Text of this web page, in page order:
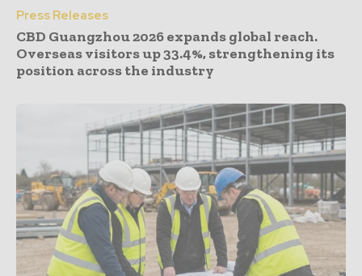
Press Releases
CBD Guangzhou 2026 expands global reach.
Overseas visitors up 33.4%, strengthening its
position across the industry